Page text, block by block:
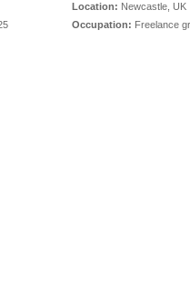
Location: Newcastle, UK
Occupation: Freelance